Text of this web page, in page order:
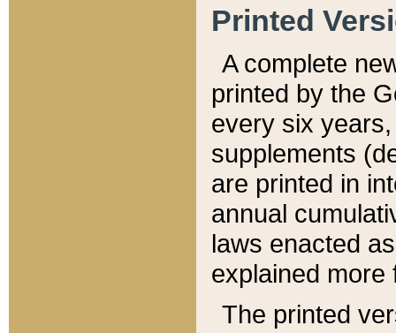
Printed
A complete
printed by the
every six
supplements
are printed in
annual
laws enacted
explained more
The printed